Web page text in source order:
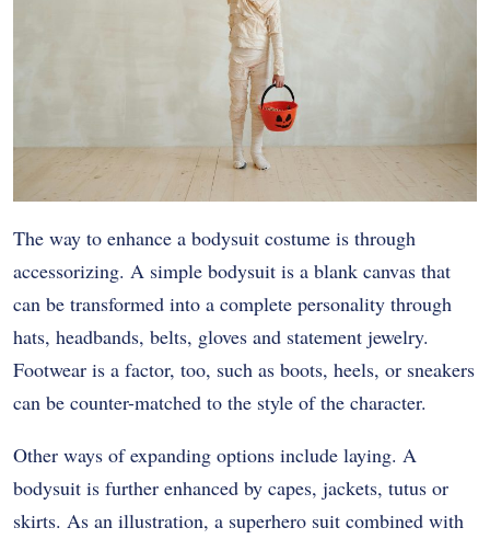
The way to enhance a bodysuit costume is through
accessorizing. A simple bodysuit is a blank canvas that
can be transformed into a complete personality through
hats, headbands, belts, gloves and statement jewelry.
Footwear is a factor, too, such as boots, heels, or sneakers
can be counter-matched to the style of the character.
Other ways of expanding options include laying. A
bodysuit is further enhanced by capes, jackets, tutus or
skirts. As an illustration, a superhero suit combined with